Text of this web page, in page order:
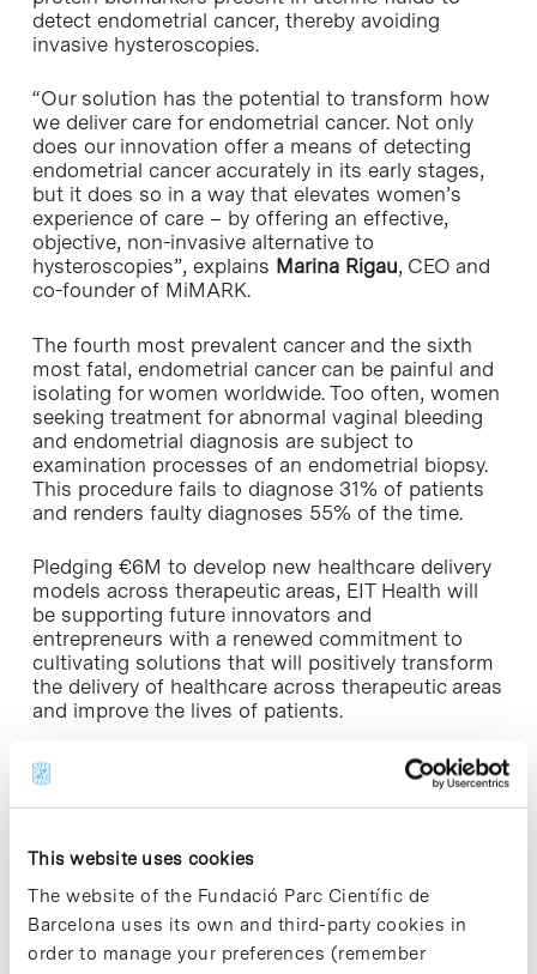
This website uses cookies
The website of the Fundació Parc Científic de
Barcelona uses its own and third-party cookies in
order to manage your preferences (remember
detect endometrial cancer, thereby avoiding
invasive hysteroscopies.
“Our solution has the potential to transform how
we deliver care for endometrial cancer. Not only
does our innovation offer a means of detecting
endometrial cancer accurately in its early stages,
but it does so in a way that elevates women’s
experience of care – by offering an effective,
objective, non-invasive alternative to
hysteroscopies”, explains Marina Rigau, CEO and
co-founder of MiMARK.
The fourth most prevalent cancer and the sixth
most fatal, endometrial cancer can be painful and
isolating for women worldwide. Too often, women
seeking treatment for abnormal vaginal bleeding
and endometrial diagnosis are subject to
examination processes of an endometrial biopsy.
This procedure fails to diagnose 31% of patients
and renders faulty diagnoses 55% of the time.
Pledging €6M to develop new healthcare delivery
models across therapeutic areas, EIT Health will
be supporting future innovators and
entrepreneurs with a renewed commitment to
cultivating solutions that will positively transform
the delivery of healthcare across therapeutic areas
and improve the lives of patients.
“EIT Health is proud to play a role in fostering life-
changing innovations that will reshape the way
that healthcare is delivered. There is a real impetus
patient outcomes and build the foundations of a
more efficient and sustainable healthcare system
for all – not just in cancer care, but across all
therapeutic areas”, saysJean-Marc Bourez, CEO
of EIT Health.